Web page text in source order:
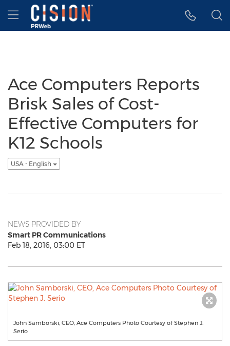
Accessibility Statement
Skip Navigation
Hamburger menu
Ace Computers Reports
Brisk Sales of Cost-
Effective Computers for
K12 Schools
USA - English
NEWS PROVIDED BY
Smart PR Communications
Feb 18, 2016, 03:00 ET
John Samborski, CEO, Ace Computers Photo Courtesy of Stephen J.
Serio